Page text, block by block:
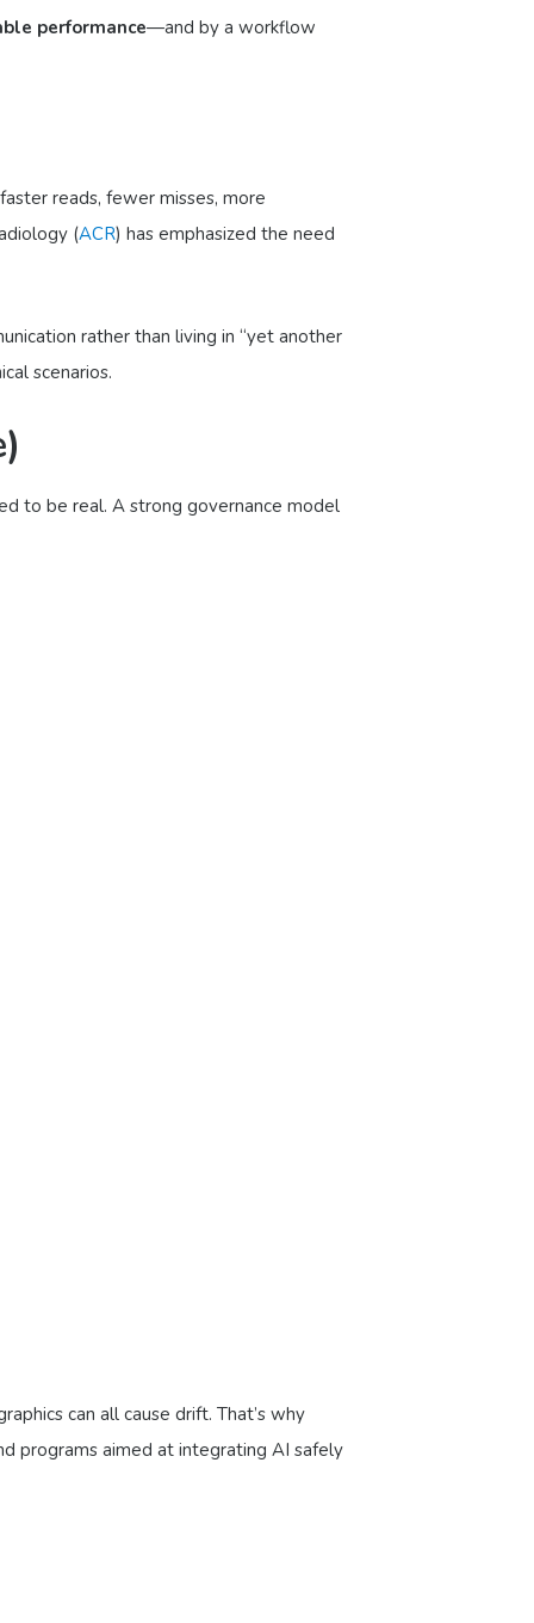
performance—and by a workflow
reads, fewer misses, more
(ACR) has emphasized the need
rather than living in “yet another
scenarios.
to be real. A strong governance model
can all cause drift. That’s why
programs aimed at integrating AI safely